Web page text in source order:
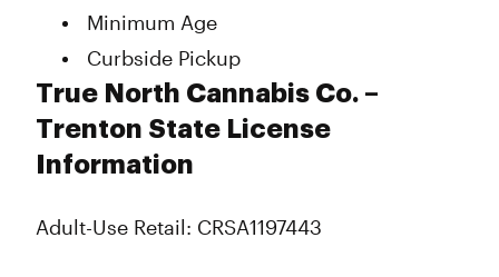
Minimum Age
Curbside Pickup
True North Cannabis Co. –
Trenton State License
Information
Adult-Use Retail: CRSA1197443
Saturday
10:00 am - 9:00 pm
10:00 am - 9:00 pm